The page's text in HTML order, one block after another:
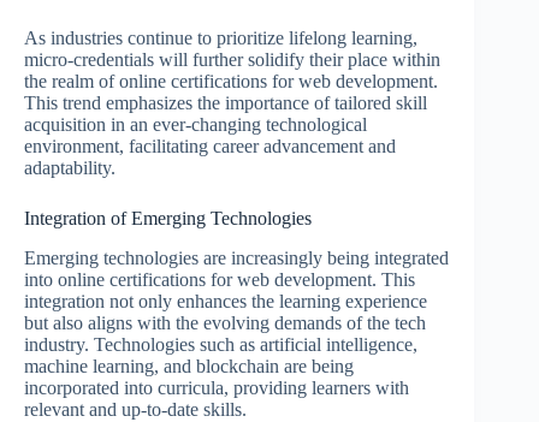
As industries continue to prioritize lifelong learning,
micro-credentials will further solidify their place within
the realm of online certifications for web development.
This trend emphasizes the importance of tailored skill
acquisition in an ever-changing technological
environment, facilitating career advancement and
adaptability.
Integration of Emerging Technologies
Emerging technologies are increasingly being integrated
into online certifications for web development. This
integration not only enhances the learning experience
but also aligns with the evolving demands of the tech
industry. Technologies such as artificial intelligence,
machine learning, and blockchain are being
incorporated into curricula, providing learners with
relevant and up-to-date skills.